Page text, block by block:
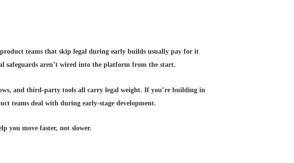
teams that skip legal during early builds usually pay for it
safeguards aren’t wired into the platform from the start.
and third-party tools all carry legal weight. If you’re building in
teams deal with during early-stage development.
you move faster, not slower.